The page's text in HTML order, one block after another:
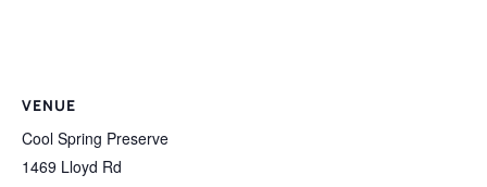
VENUE
Cool Spring Preserve
1469 Lloyd Rd